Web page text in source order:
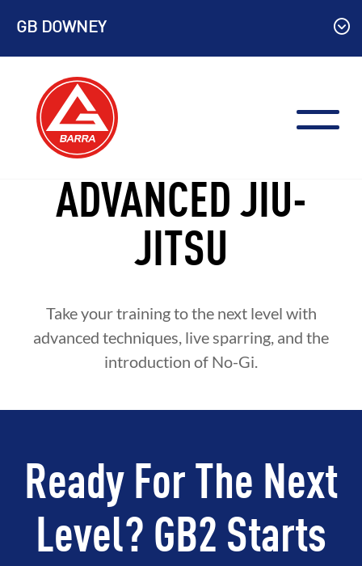
content
GB DOWNEY
ADVANCED JIU-
JITSU
Take your training to the next level with
advanced techniques, live sparring, and the
introduction of No-Gi.
Ready For The Next
Level? GB2 Starts